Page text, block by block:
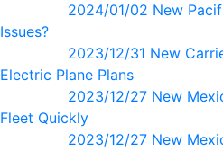
2024/01/02 New
Issues?
2023/12/31 New
Electric Plane Plans
2023/12/27 New
Fleet Quickly
2023/12/27 New